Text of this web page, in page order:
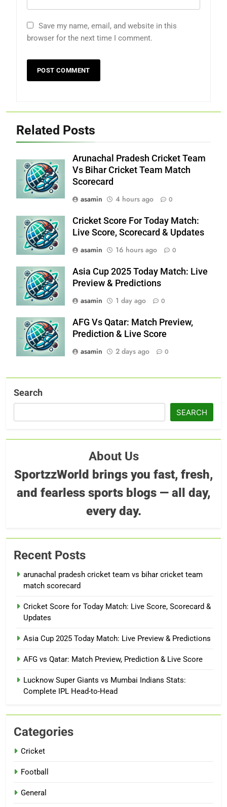
Save my name, email, and website in this
browser for the next time I comment.
Related Posts
Arunachal Pradesh Cricket Team
Vs Bihar Cricket Team Match
Scorecard
asamin
4 hours ago 0
Cricket Score For Today Match:
Live Score, Scorecard & Updates
asamin
16 hours ago 0
Asia Cup 2025 Today Match: Live
Preview & Predictions
asamin
1 day ago 0
AFG Vs Qatar: Match Preview,
Prediction & Live Score
asamin
2 days ago 0
Search
SEARCH
About Us
SportzzWorld brings you fast, fresh,
and fearless sports blogs — all day,
every day.
Recent Posts
arunachal pradesh cricket team vs bihar cricket team
match scorecard
Cricket Score for Today Match: Live Score, Scorecard &
Updates
Asia Cup 2025 Today Match: Live Preview & Predictions
AFG vs Qatar: Match Preview, Prediction & Live Score
Lucknow Super Giants vs Mumbai Indians Stats:
Complete IPL Head-to-Head
Categories
Cricket
Football
General